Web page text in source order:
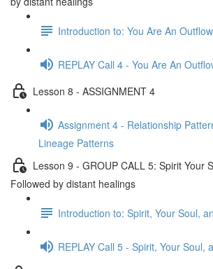
Introduction to: You Are An Outflow
REPLAY Call 4 - You Are An
Lesson 8 - ASSIGNMENT 4
Assignment 4 - Relationship
Lineage Patterns
Lesson 9 - GROUP CALL 5: Spirit Your
Followed by distant healings
Introduction to: Spirit, Your Soul,
REPLAY Call 5 - Spirit, Your Soul,